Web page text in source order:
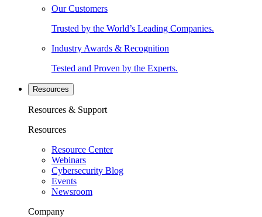
Our Customers
Trusted by the World’s Leading Companies.
Industry Awards & Recognition
Tested and Proven by the Experts.
Resources
Resources & Support
Resources
Resource Center
Webinars
Cybersecurity Blog
Events
Newsroom
Company